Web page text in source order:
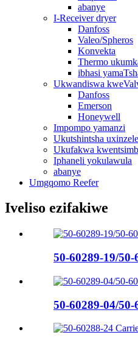
abanye
I-Receiver dryer
Danfoss
Valeo/Spheros
Konvekta
Thermo
ibhasi
Ukwandiswa
Danfoss
Emerson
Honeywell
Impompo yamanzi
Ukutshintsha
Ukufakwa
Iphaneli yokulawula
abanye
Umgqomo Reefer
Iveliso ezifakiwe
50-60289-19/
50-60289-04/